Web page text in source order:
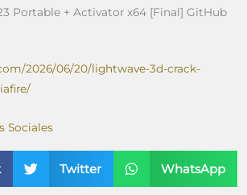
Portable + Activator x64 [Final] GitHub
2026/06/20/lightwave-3d-crack-
Sociales
Twitter WhatsApp